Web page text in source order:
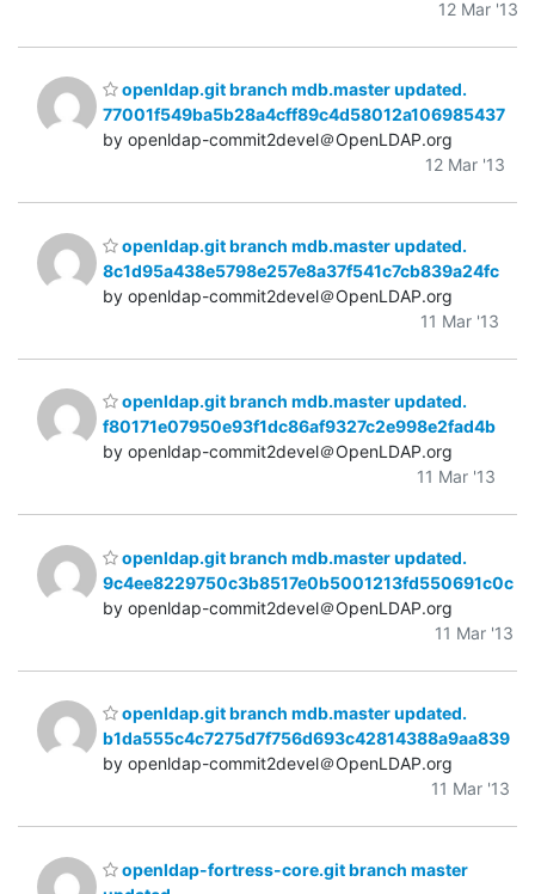
12 Mar '13
openldap.git branch mdb.master updated.
77001f549ba5b28a4cff89c4d58012a106985437
by openldap-commit2devel＠OpenLDAP.org
12 Mar '13
openldap.git branch mdb.master updated.
8c1d95a438e5798e257e8a37f541c7cb839a24fc
by openldap-commit2devel＠OpenLDAP.org
11 Mar '13
openldap.git branch mdb.master updated.
f80171e07950e93f1dc86af9327c2e998e2fad4b
by openldap-commit2devel＠OpenLDAP.org
11 Mar '13
openldap.git branch mdb.master updated.
9c4ee8229750c3b8517e0b5001213fd550691c0c
by openldap-commit2devel＠OpenLDAP.org
11 Mar '13
openldap.git branch mdb.master updated.
b1da555c4c7275d7f756d693c42814388a9aa839
by openldap-commit2devel＠OpenLDAP.org
11 Mar '13
openldap-fortress-core.git branch master